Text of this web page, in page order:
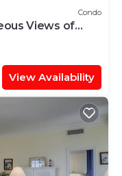
Condo
Views of
View Availability